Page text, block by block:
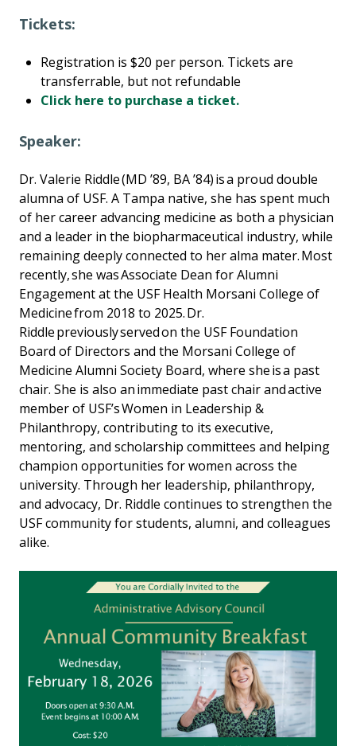
Tickets:
Registration is $20 per person. Tickets are
transferrable, but not refundable
Click here to purchase a ticket.
Speaker:
Dr. Valerie Riddle (MD ’89, BA ’84) is a proud double
alumna of USF. A Tampa native, she has spent much
of her career advancing medicine as both a physician
and a leader in the biopharmaceutical industry, while
remaining deeply connected to her alma mater. Most
recently, she was Associate Dean for Alumni
Engagement at the USF Health Morsani College of
Medicine from 2018 to 2025. Dr.
Riddle previously served on the USF Foundation
Board of Directors and the Morsani College of
Medicine Alumni Society Board, where she is a past
chair. She is also an immediate past chair and active
member of USF’s Women in Leadership &
Philanthropy, contributing to its executive,
mentoring, and scholarship committees and helping
champion opportunities for women across the
university. Through her leadership, philanthropy,
and advocacy, Dr. Riddle continues to strengthen the
USF community for students, alumni, and colleagues
alike.